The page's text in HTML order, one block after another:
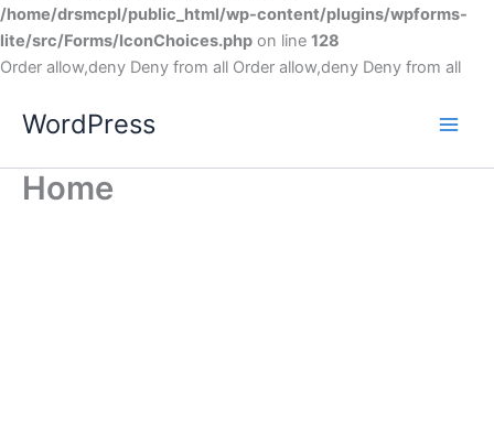
/home/drsmcpl/public_html/wp-content/plugins/wpforms-
lite/src/Forms/IconChoices.php on line 128
Order allow,deny Deny from all Order allow,deny Deny from all
WordPress
Home